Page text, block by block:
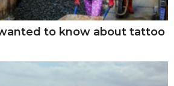
to know about tattoo